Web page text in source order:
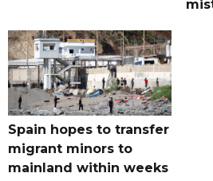
Spain hopes to transfer
migrant minors to
mainland within weeks